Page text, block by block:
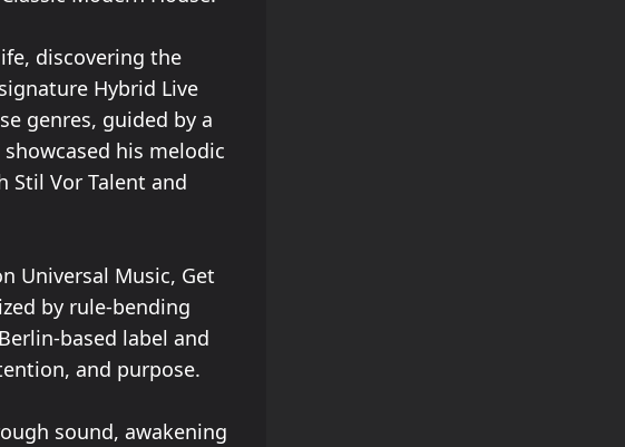
discovering the
Hybrid Live
genres, guided by a
his melodic
Vor Talent and
Universal Music, Get
by rule-bending
based label and
and purpose.
sound, awakening